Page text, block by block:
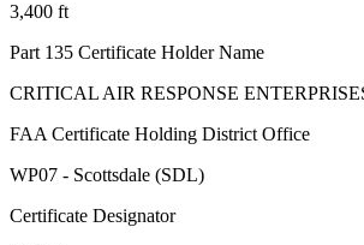
3,400 ft
Part 135 Certificate Holder Name
CRITICAL AIR RESPONSE
FAA Certificate Holding District Office
WP07 - Scottsdale (SDL)
Certificate Designator